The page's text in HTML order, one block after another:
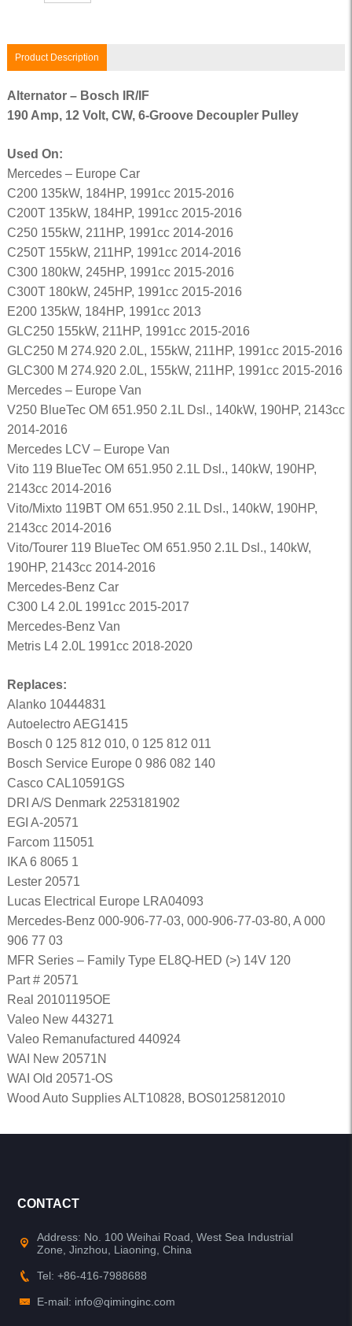
Product Description
Alternator – Bosch IR/IF
190 Amp, 12 Volt, CW, 6-Groove Decoupler Pulley
Used On:
Mercedes – Europe Car
C200 135kW, 184HP, 1991cc 2015-2016
C200T 135kW, 184HP, 1991cc 2015-2016
C250 155kW, 211HP, 1991cc 2014-2016
C250T 155kW, 211HP, 1991cc 2014-2016
C300 180kW, 245HP, 1991cc 2015-2016
C300T 180kW, 245HP, 1991cc 2015-2016
E200 135kW, 184HP, 1991cc 2013
GLC250 155kW, 211HP, 1991cc 2015-2016
GLC250 M 274.920 2.0L, 155kW, 211HP, 1991cc 2015-2016
GLC300 M 274.920 2.0L, 155kW, 211HP, 1991cc 2015-2016
Mercedes – Europe Van
V250 BlueTec OM 651.950 2.1L Dsl., 140kW, 190HP, 2143cc
2014-2016
Mercedes LCV – Europe Van
Vito 119 BlueTec OM 651.950 2.1L Dsl., 140kW, 190HP,
2143cc 2014-2016
Vito/Mixto 119BT OM 651.950 2.1L Dsl., 140kW, 190HP,
2143cc 2014-2016
Vito/Tourer 119 BlueTec OM 651.950 2.1L Dsl., 140kW,
190HP, 2143cc 2014-2016
Mercedes-Benz Car
C300 L4 2.0L 1991cc 2015-2017
Mercedes-Benz Van
Metris L4 2.0L 1991cc 2018-2020
Replaces:
Alanko 10444831
Autoelectro AEG1415
Bosch 0 125 812 010, 0 125 812 011
Bosch Service Europe 0 986 082 140
Casco CAL10591GS
DRI A/S Denmark 2253181902
EGI A-20571
Farcom 115051
IKA 6 8065 1
Lester 20571
Lucas Electrical Europe LRA04093
Mercedes-Benz 000-906-77-03, 000-906-77-03-80, A 000
906 77 03
MFR Series – Family Type EL8Q-HED (>) 14V 120
Part # 20571
Real 20101195OE
Valeo New 443271
Valeo Remanufactured 440924
WAI New 20571N
WAI Old 20571-OS
Wood Auto Supplies ALT10828, BOS0125812010
CONTACT
Address: No. 100 Weihai Road, West Sea Industrial
Zone, Jinzhou, Liaoning, China
Tel: +86-416-7988688
E-mail: info@qiminginc.com